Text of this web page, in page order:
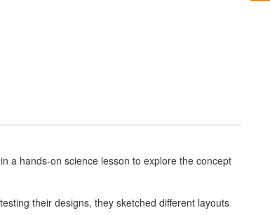
a hands-on science lesson to explore the concept
their designs, they sketched different layouts